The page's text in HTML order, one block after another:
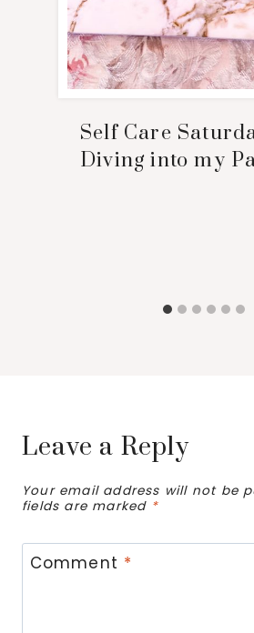
Self Care
Diving into my
Leave a Reply
Your email address will not be
fields are marked *
Comment *